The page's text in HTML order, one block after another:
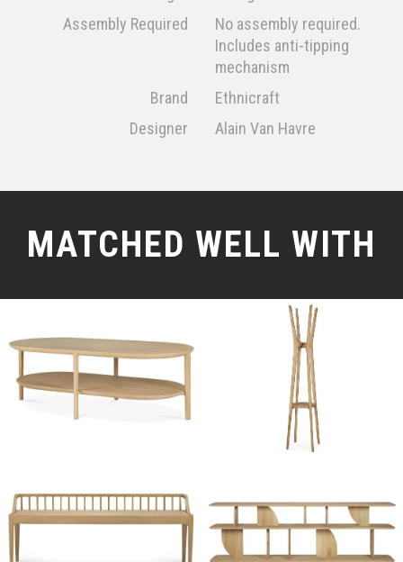
Assembly Required
No assembly required.
Includes anti-tipping
mechanism
Brand
Ethnicraft
Designer
Alain Van Havre
MATCHED WELL WITH